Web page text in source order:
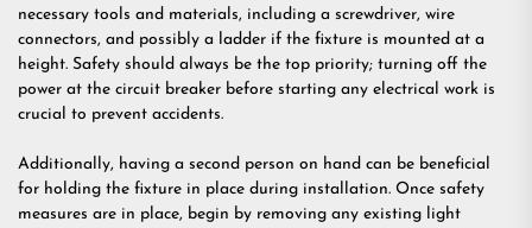
necessary tools and materials, including a screwdriver, wire
connectors, and possibly a ladder if the fixture is mounted at a
height. Safety should always be the top priority; turning off the
power at the circuit breaker before starting any electrical work is
crucial to prevent accidents.
Additionally, having a second person on hand can be beneficial
for holding the fixture in place during installation. Once safety
measures are in place, begin by removing any existing light